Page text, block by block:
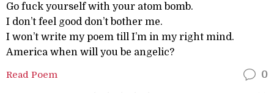
Go fuck yourself with your atom bomb.
I don’t feel good don’t bother me.
I won’t write my poem till I’m in my right mind.
America when will you be angelic?
Read Poem 0